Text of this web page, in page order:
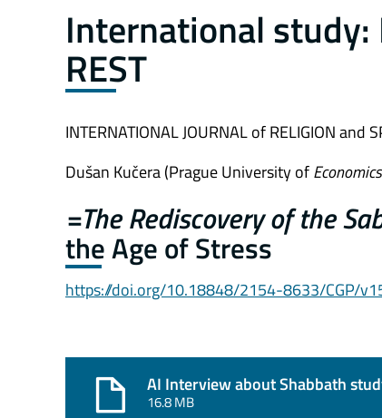
International study:
REST
INTERNATIONAL JOURNAL of RELIGION and
Dušan Kučera (Prague University ofEconomics
=The Rediscovery of the
the Age of Stress
https://doi.org/10.18848/2154-8633/CGP/
AI Interview about Shabbath
16.8 MB